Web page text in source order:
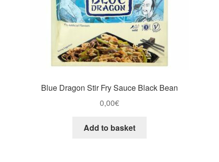
Blue Dragon Stir Fry Sauce Black Bean
0,00€
Add to basket